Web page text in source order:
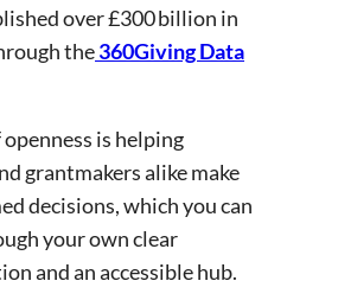
over £300 billion in
the360Giving Data
is helping
grantmakers alike make
decisions, which you can
your own clear
and an accessible hub.